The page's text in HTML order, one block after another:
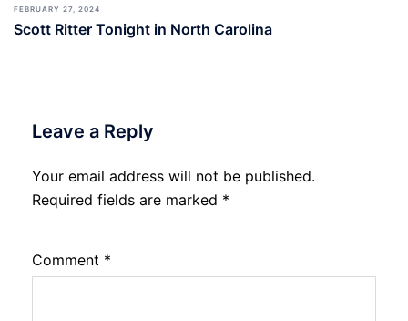
FEBRUARY 27, 2024
Scott Ritter Tonight in North Carolina
Leave a Reply
Your email address will not be published.
Required fields are marked *
Comment *